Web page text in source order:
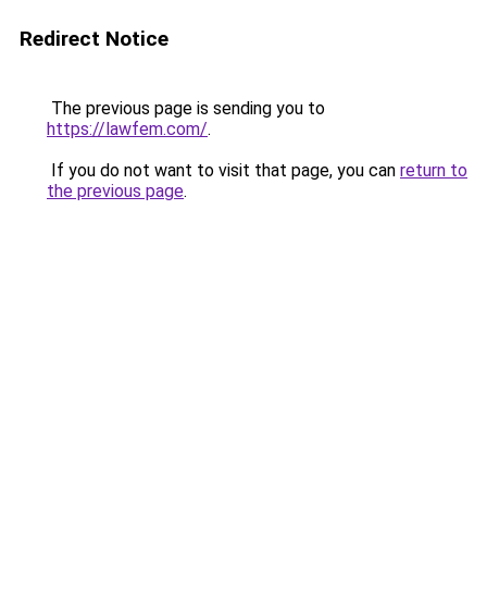
Redirect Notice
The previous page is sending you to
https://lawfem.com/.
If you do not want to visit that page, you can return to
the previous page.